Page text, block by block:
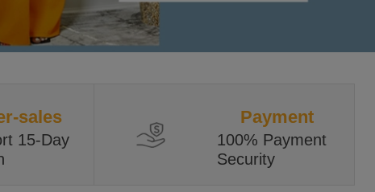
sales
15-Day
Payment
100% Payment
Security